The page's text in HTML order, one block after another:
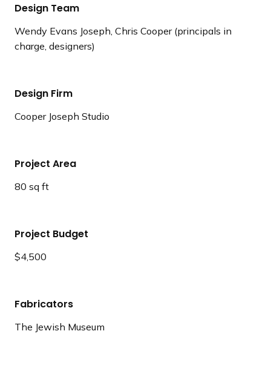
Design Team
Wendy Evans Joseph, Chris Cooper (principals in
charge, designers)
Design Firm
Cooper Joseph Studio
Project Area
80 sq ft
Project Budget
$4,500
Fabricators
The Jewish Museum